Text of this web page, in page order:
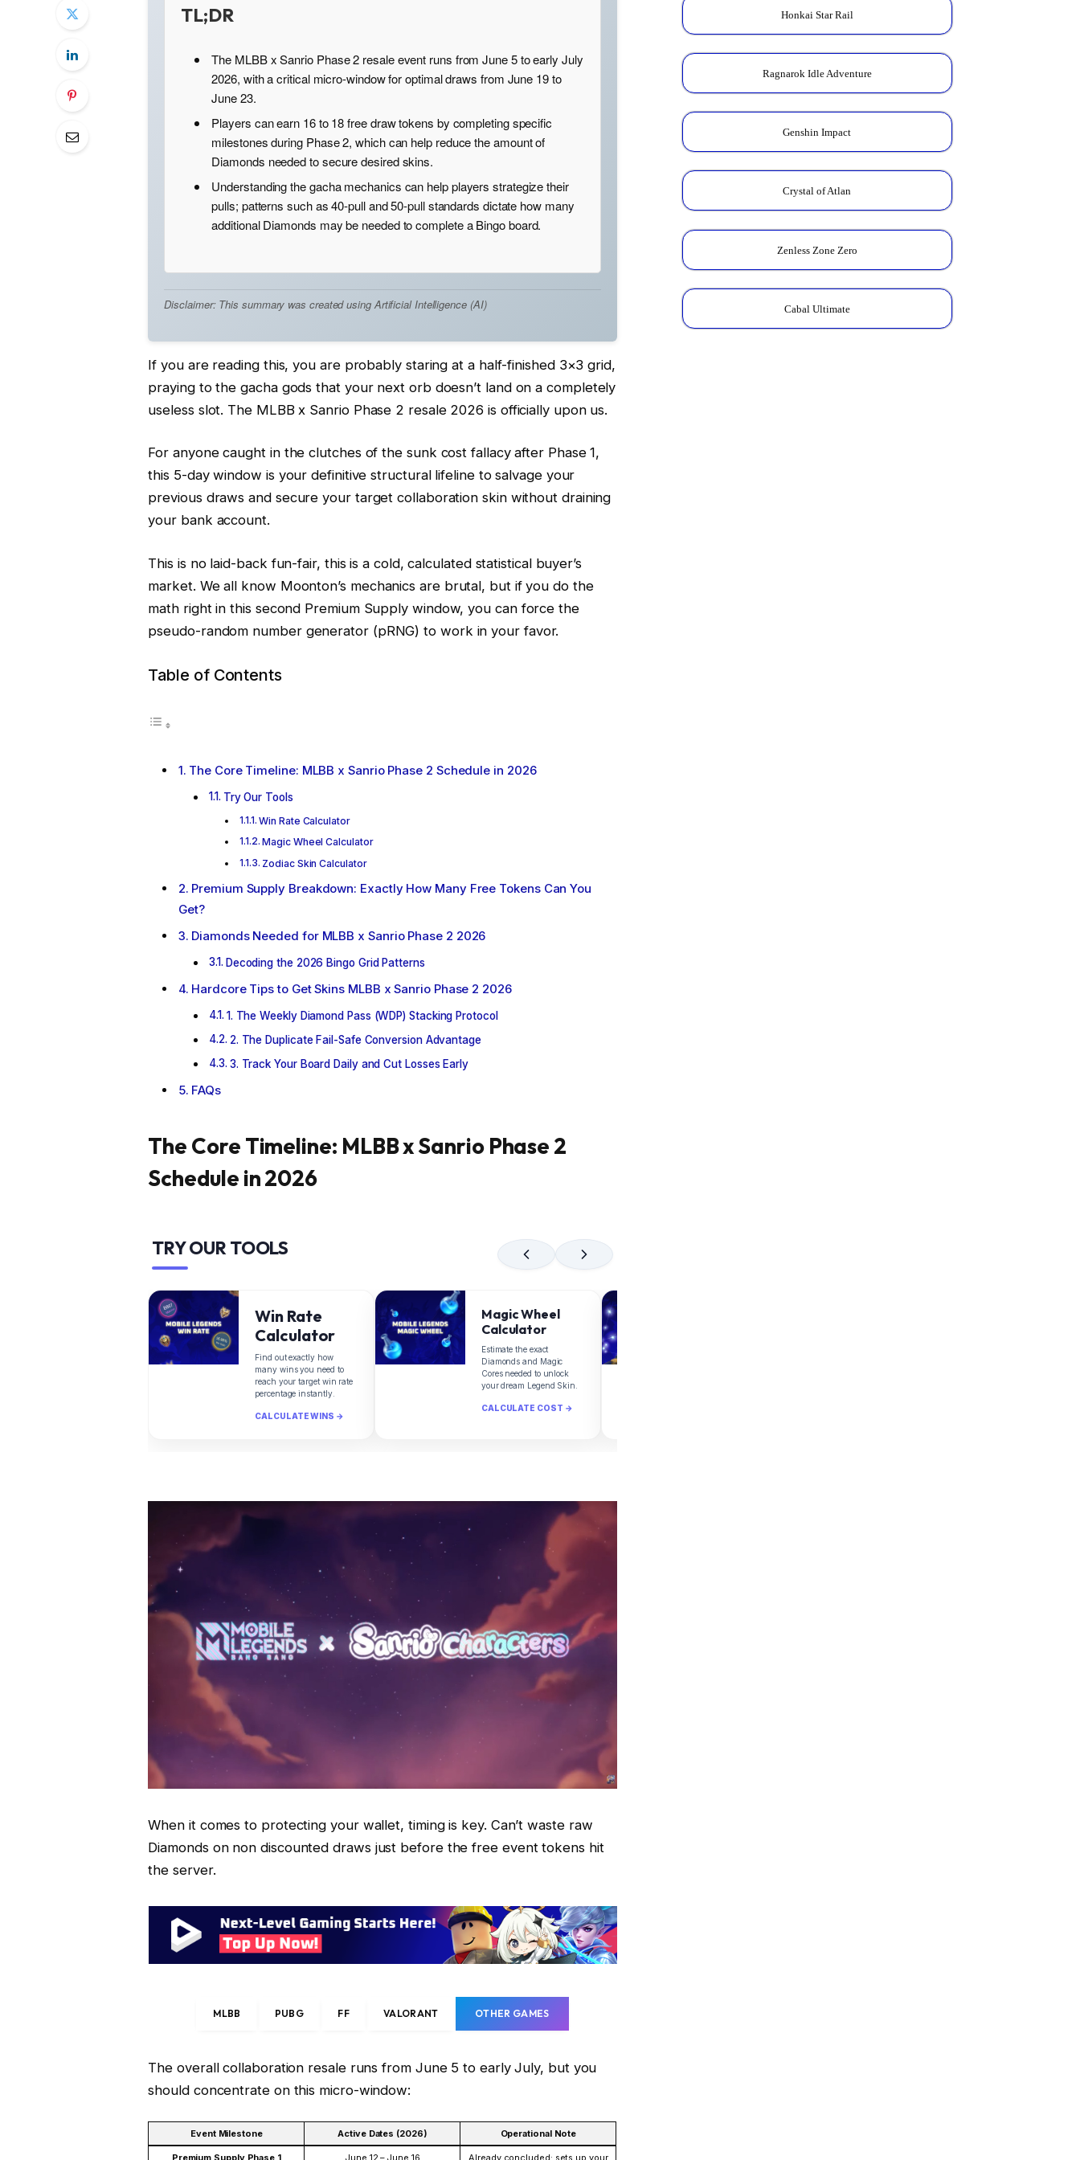
TL;DR
The MLBB x Sanrio Phase 2 resale event runs from June 5 to early July
2026, with a critical micro-window for optimal draws from June 19 to
June 23.
Players can earn 16 to 18 free draw tokens by completing specific
milestones during Phase 2, which can help reduce the amount of
Diamonds needed to secure desired skins.
Understanding the gacha mechanics can help players strategize their
pulls; patterns such as 40-pull and 50-pull standards dictate how many
additional Diamonds may be needed to complete a Bingo board.
Disclaimer: This summary was created using Artificial Intelligence (AI)
If you are reading this, you are probably staring at a half-finished 3×3 grid,
praying to the gacha gods that your next orb doesn’t land on a completely
useless slot. The MLBB x Sanrio Phase 2 resale 2026 is officially upon us.
For anyone caught in the clutches of the sunk cost fallacy after Phase 1,
this 5-day window is your definitive structural lifeline to salvage your
previous draws and secure your target collaboration skin without draining
your bank account.
This is no laid-back fun-fair, this is a cold, calculated statistical buyer’s
market. We all know Moonton’s mechanics are brutal, but if you do the
math right in this second Premium Supply window, you can force the
pseudo-random number generator (pRNG) to work in your favor.
Table of Contents
The Core Timeline: MLBB x Sanrio Phase 2 Schedule in 2026
Try Our Tools
Win Rate Calculator
Magic Wheel Calculator
Zodiac Skin Calculator
Premium Supply Breakdown: Exactly How Many Free Tokens Can You
Get?
Diamonds Needed for MLBB x Sanrio Phase 2 2026
Decoding the 2026 Bingo Grid Patterns
Hardcore Tips to Get Skins MLBB x Sanrio Phase 2 2026
1. The Weekly Diamond Pass (WDP) Stacking Protocol
2. The Duplicate Fail-Safe Conversion Advantage
3. Track Your Board Daily and Cut Losses Early
FAQs
The Core Timeline: MLBB x Sanrio Phase 2
Schedule in 2026
TRY OUR TOOLS
Win Rate
Calculator
Find out exactly how
many wins you need to
reach your target win rate
percentage instantly.
CALCULATE WINS →
Magic Wheel
Calculator
Estimate the exact
Diamonds and Magic
Cores needed to unlock
your dream Legend Skin.
CALCULATE COST →
When it comes to protecting your wallet, timing is key. Can’t waste raw
Diamonds on non discounted draws just before the free event tokens hit
the server.
MLBB PUBG FF VALORANT OTHER GAMES
The overall collaboration resale runs from June 5 to early July, but you
should concentrate on this micro-window:
Event Milestone Active Dates (2026) Operational Note
Honkai Star Rail
Ragnarok Idle Adventure
Genshin Impact
Crystal of Atlan
Zenless Zone Zero
Cabal Ultimate